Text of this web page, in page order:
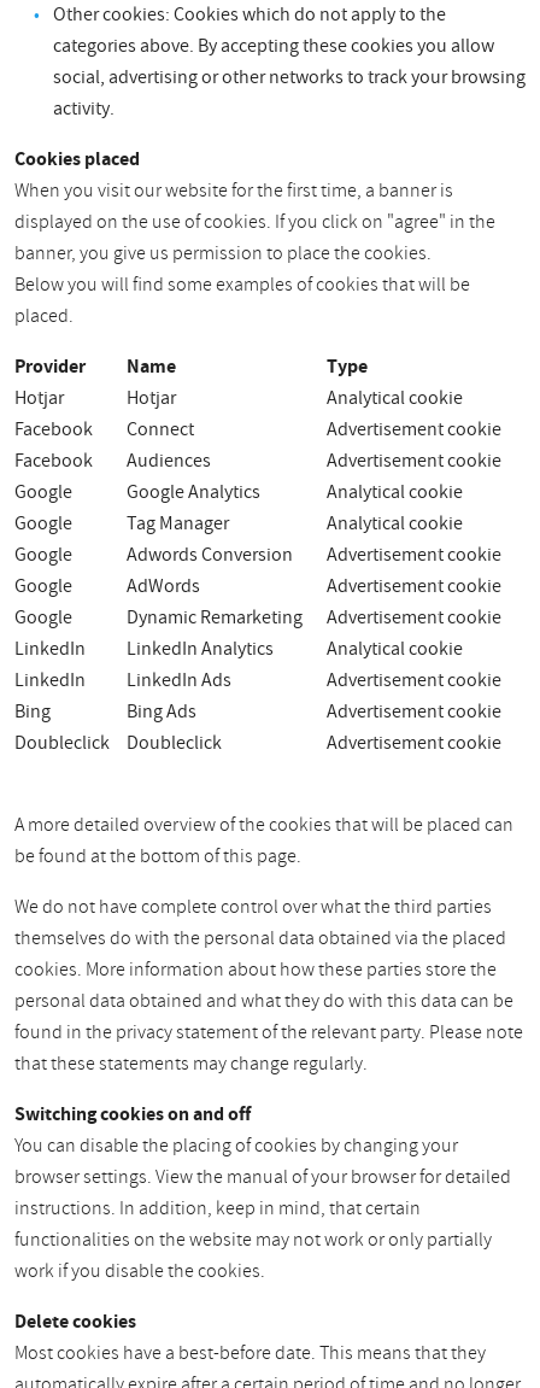
Other cookies: Cookies which do not apply to the
categories above. By accepting these cookies you allow
social, advertising or other networks to track your browsing
activity.
Cookies placed
When you visit our website for the first time, a banner is
displayed on the use of cookies. If you click on "agree" in the
banner, you give us permission to place the cookies.
Below you will find some examples of cookies that will be
placed.
Provider Name Type
Hotjar Hotjar
Analytical cookie
Facebook
Connect
Advertisement cookie
Facebook
Audiences
Advertisement cookie
Google
Google Analytics
Analytical cookie
Google
Tag Manager
Analytical cookie
Google
Adwords Conversion
Advertisement cookie
Google
AdWords
Advertisement cookie
Google
Dynamic Remarketing
Advertisement cookie
LinkedIn
LinkedIn Analytics
Analytical cookie
LinkedIn
LinkedIn Ads
Advertisement cookie
Bing
Bing Ads
Advertisement cookie
Doubleclick
Doubleclick Advertisement cookie
A more detailed overview of the cookies that will be placed can
be found at the bottom of this page.
We do not have complete control over what the third parties
themselves do with the personal data obtained via the placed
cookies. More information about how these parties store the
personal data obtained and what they do with this data can be
found in the privacy statement of the relevant party. Please note
that these statements may change regularly.
Switching cookies on and off
You can disable the placing of cookies by changing your
browser settings. View the manual of your browser for detailed
instructions. In addition, keep in mind, that certain
functionalities on the website may not work or only partially
work if you disable the cookies.
Delete cookies
Most cookies have a best-before date. This means that they